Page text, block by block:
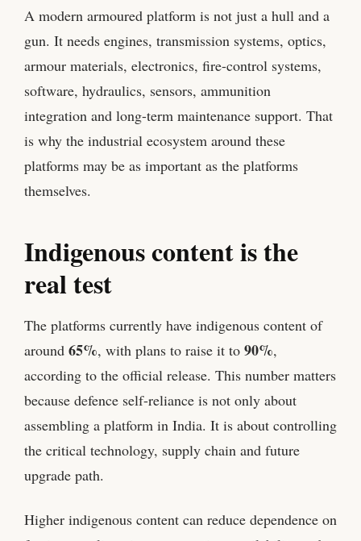
A modern armoured platform is not just a hull and a
gun. It needs engines, transmission systems, optics,
armour materials, electronics, fire-control systems,
software, hydraulics, sensors, ammunition
integration and long-term maintenance support. That
is why the industrial ecosystem around these
platforms may be as important as the platforms
themselves.
Indigenous content is the
real test
The platforms currently have indigenous content of
around 65%, with plans to raise it to 90%,
according to the official release. This number matters
because defence self-reliance is not only about
assembling a platform in India. It is about controlling
the critical technology, supply chain and future
upgrade path.
Higher indigenous content can reduce dependence on